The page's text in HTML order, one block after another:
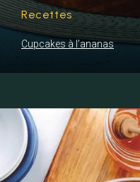
Recettes
Cupcakes à l’ananas